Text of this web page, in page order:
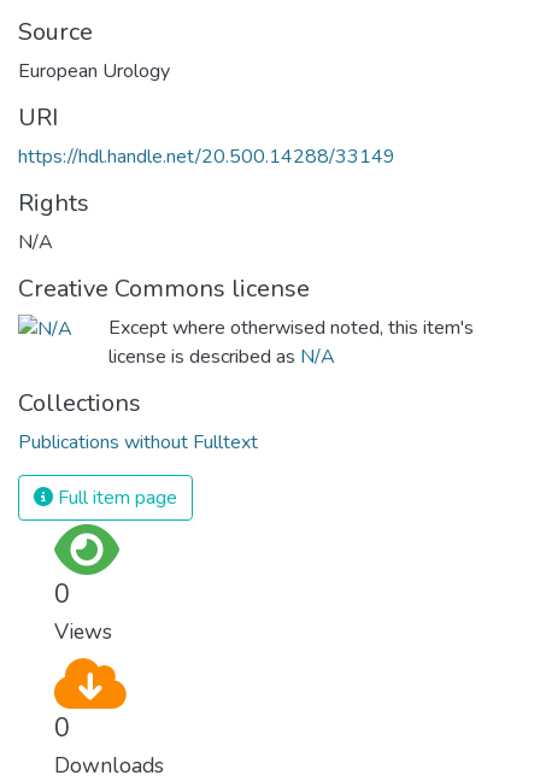
Source
European Urology
URI
https://hdl.handle.net/20.500.14288/33149
Rights
N/A
Creative Commons license
Except where otherwised noted, this item's
license is described as N/A
Collections
Publications without Fulltext
Full item page
0
Views
0
Downloads